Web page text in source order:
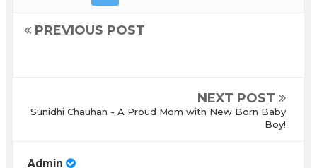
PREVIOUS POST
NEXT POST
Sunidhi Chauhan - A Proud Mom with New Born Baby
Boy!
Admin